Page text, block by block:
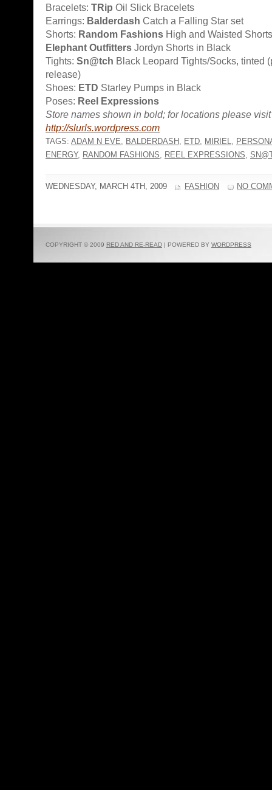
Bracelets: TRip Oil Slick Bracelets
Earrings: Balderdash Catch a Falling Star set
Shorts: Random Fashions High and Waisted
Elephant Outfitters Jordyn Shorts in Black
Tights: Sn@tch Black Leopard Tights/Socks, tinted
release)
Shoes: ETD Starley Pumps in Black
Poses: Reel Expressions
Store names shown in bold; for locations please visit
http://slurls.wordpress.com
TAGS: ADAM N EVE, BALDERDASH , ETD, MIRIEL,
ENERGY, RANDOM FASHIONS, REEL EXPRESSIONS,
WEDNESDAY, MARCH 4TH, 2009 FASHION NO
COPYRIGHT © 2009 RED AND RE-READ | POWERED BY WORDPRESS